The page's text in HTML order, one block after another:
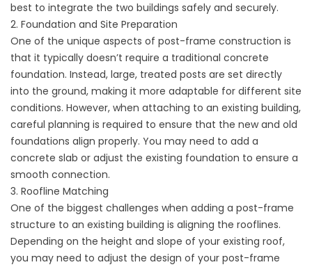
best to integrate the two buildings safely and securely.
2. Foundation and Site Preparation
One of the unique aspects of post-frame construction is
that it typically doesn’t require a traditional concrete
foundation. Instead, large, treated posts are set directly
into the ground, making it more adaptable for different site
conditions. However, when attaching to an existing building,
careful planning is required to ensure that the new and old
foundations align properly. You may need to add a
concrete slab or adjust the existing foundation to ensure a
smooth connection.
3. Roofline Matching
One of the biggest challenges when adding a post-frame
structure to an existing building is aligning the rooflines.
Depending on the height and slope of your existing roof,
you may need to adjust the design of your post-frame